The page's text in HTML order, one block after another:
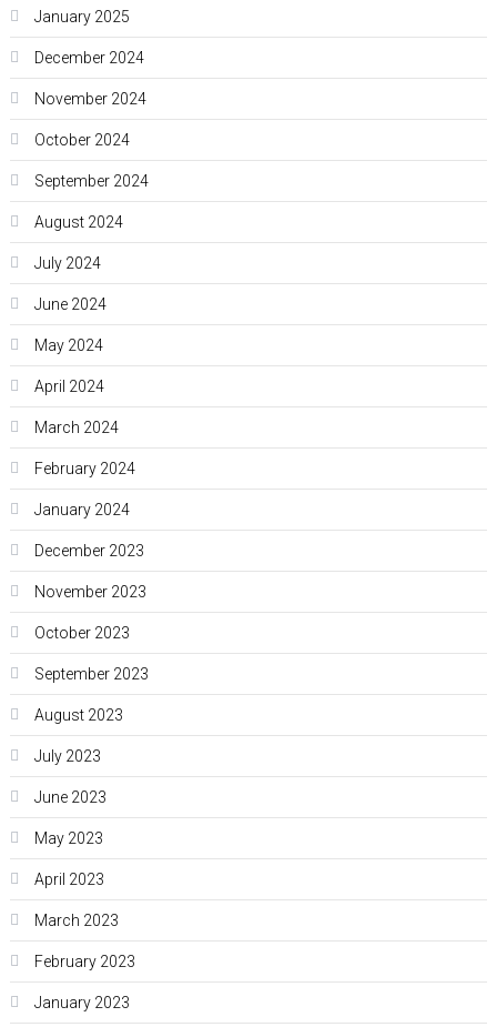
January 2025
December 2024
November 2024
October 2024
September 2024
August 2024
July 2024
June 2024
May 2024
April 2024
March 2024
February 2024
January 2024
December 2023
November 2023
October 2023
September 2023
August 2023
July 2023
June 2023
May 2023
April 2023
March 2023
February 2023
January 2023